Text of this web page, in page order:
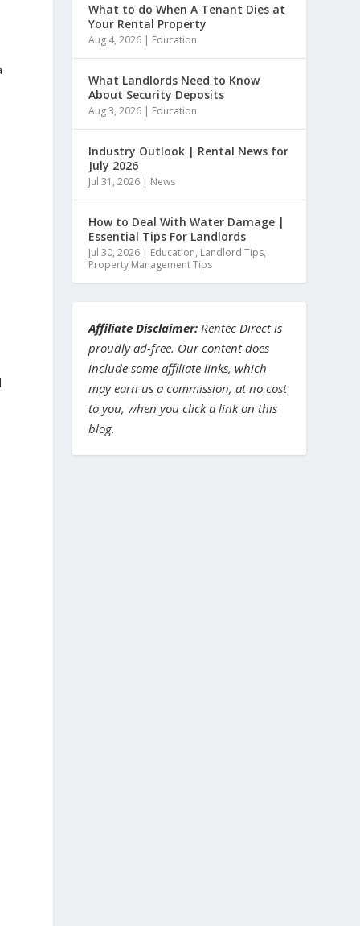
What to do When A Tenant Dies at
Your Rental Property
Aug 4, 2026 | Education
What Landlords Need to Know
About Security Deposits
Aug 3, 2026 | Education
Industry Outlook | Rental News for
July 2026
Jul 31, 2026 | News
How to Deal With Water Damage |
Essential Tips For Landlords
Jul 30, 2026 | Education, Landlord Tips,
Property Management Tips
Affiliate Disclaimer: Rentec Direct is
proudly ad-free. Our content does
include some affiliate links, which
may earn us a commission, at no cost
to you, when you click a link on this
blog.